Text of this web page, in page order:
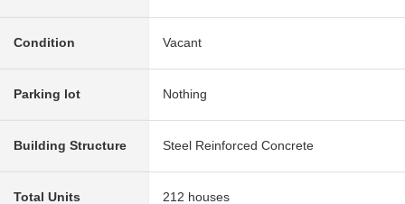
Condition Vacant
Parking lot Nothing
Building Structure Steel Reinforced Concrete
Total Units 212 houses